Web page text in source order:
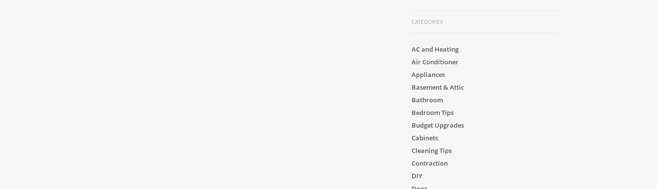
CATEGORIES
AC and Heating
Air Conditioner
Appliances
Basement & Attic
Bathroom
Bedroom Tips
Budget Upgrades
Cabinets
Cleaning Tips
Contraction
DIY